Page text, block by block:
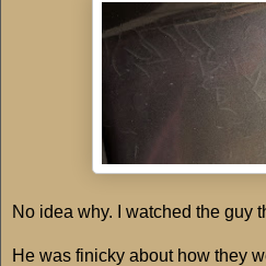
No idea why. I watched the guy
He was finicky about how they